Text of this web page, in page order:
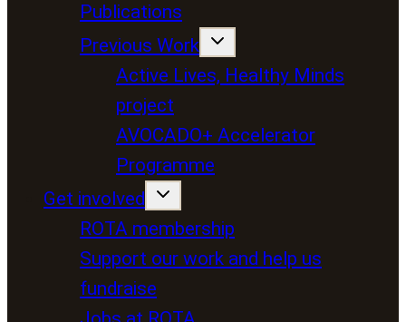
Publications
Previous Work
Active Lives, Healthy Minds
project
AVOCADO+ Accelerator
Programme
Get involved
ROTA membership
Support our work and help us
fundraise